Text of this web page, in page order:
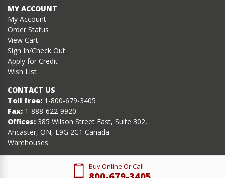
MY ACCOUNT
My Account
Order Status
View Cart
Sign In/Check Out
Apply for Credit
Wish List
CONTACT US
Toll free: 1-800-679-3405
Fax: 1-888-622-9920
Offices: 385 Wilson Street East, Suite 302,
Ancaster, ON, L9G 2C1 Canada
Warehouses
Buy Online Or Call